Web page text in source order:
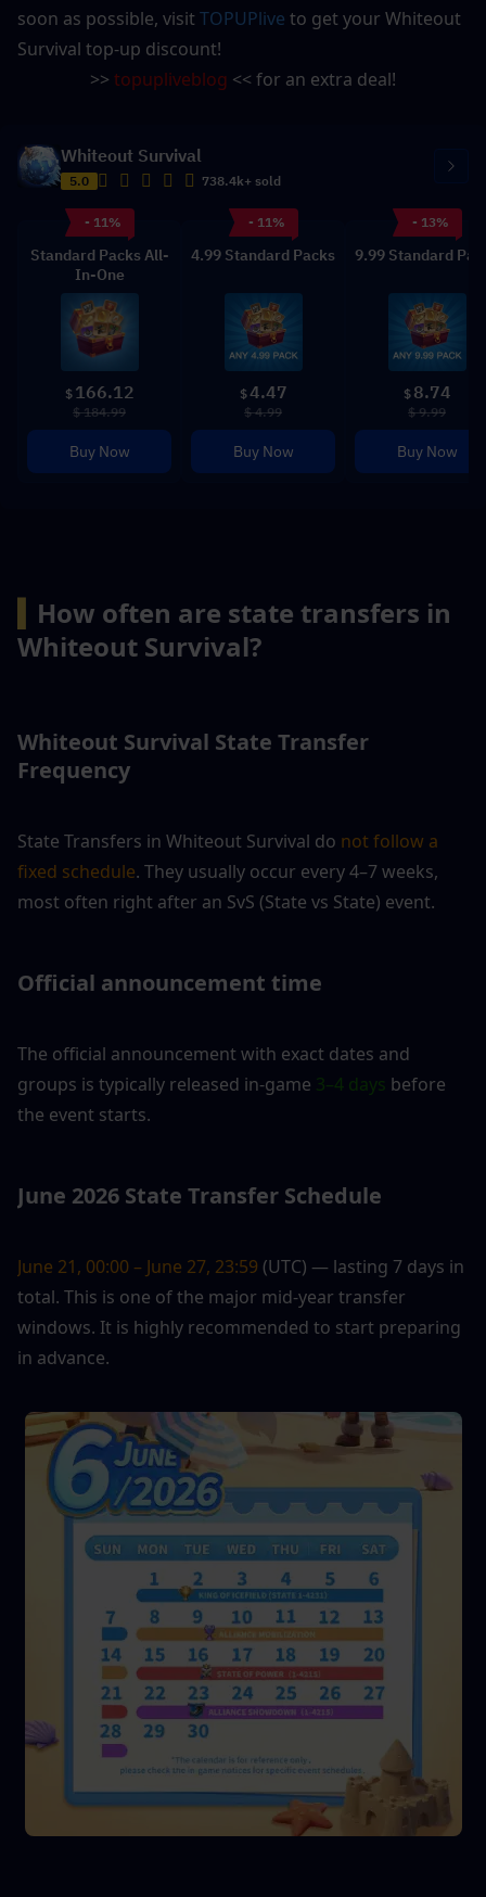
soon as possible, visit TOPUPlive to get your Whiteout
Survival top-up discount!
>> topupliveblog << for an extra deal!
Whiteout Survival
5.0 738.4k+ sold
- 11%
Standard Packs All-
In-One
$ 166.12
$ 184.99
Buy Now
- 11%
4.99 Standard Packs
$4.47
$ 4.99
Buy Now
- 13%
9.99 Standard
$ 8.74
$ 9.99
Buy Now
How often are state transfers in
Whiteout Survival?
Whiteout Survival State Transfer
Frequency
State Transfers in Whiteout Survival do not follow a
fixed schedule. They usually occur every 4–7 weeks,
most often right after an SvS (State vs State) event.
Official announcement time
The official announcement with exact dates and
groups is typically released in-game 3–4 days before
the event starts.
June 2026 State Transfer Schedule
June 21, 00:00 – June 27, 23:59 (UTC) — lasting 7 days in
total. This is one of the major mid-year transfer
windows. It is highly recommended to start preparing
in advance.